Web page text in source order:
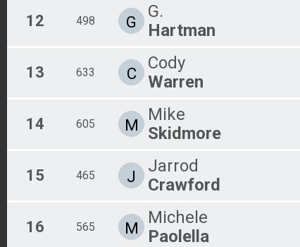
12 498 G
G.
Hartman
13 633 C
Cody
Warren
14 605 M
Mike
Skidmore
15 465 J
Jarrod
Crawford
16 565 M
Michele
Paolella